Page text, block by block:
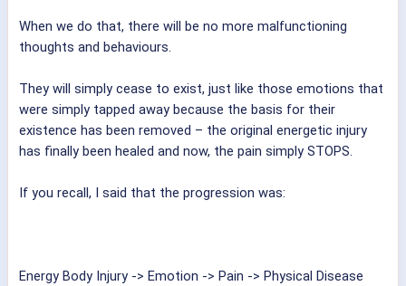
When we do that, there will be no more malfunctioning
thoughts and behaviours.
They will simply cease to exist, just like those emotions that
were simply tapped away because the basis for their
existence has been removed – the original energetic injury
has finally been healed and now, the pain simply STOPS.
If you recall, I said that the progression was:
Energy Body Injury -> Emotion -> Pain -> Physical Disease